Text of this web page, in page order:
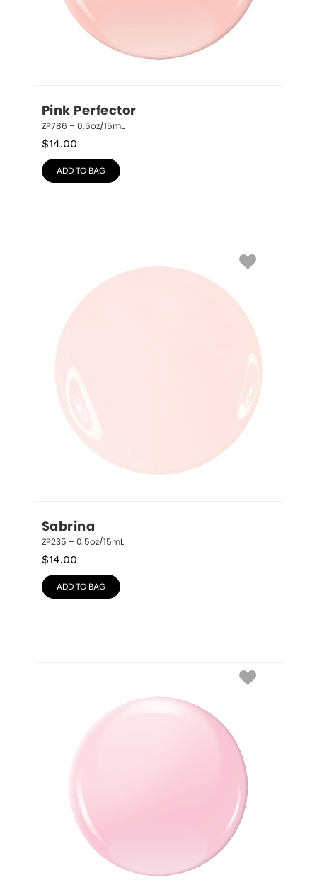
Pink Perfector
ZP786 – 0.5oz/15mL
$14.00
ADD TO BAG
Sabrina
ZP235 – 0.5oz/15mL
$14.00
ADD TO BAG